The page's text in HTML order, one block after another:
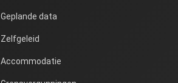
Geplande data
Zelfgeleid
Accommodatie